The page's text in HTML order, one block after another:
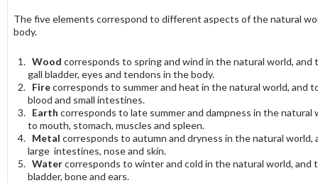
The five elements correspond to different aspects of the natural
body.
Wood corresponds to spring and wind in the natural world, and
gall bladder, eyes and tendons in the body.
Firecorresponds to summer and heat in the natural world, and
blood and small intestines.
Earth corresponds to late summer and dampness in the natural
to mouth, stomach, muscles and spleen.
Metal corresponds to autumn and dryness in the natural world,
large intestines, nose and skin.
Watercorresponds to winter and cold in the natural world, and
bladder, bone and ears.